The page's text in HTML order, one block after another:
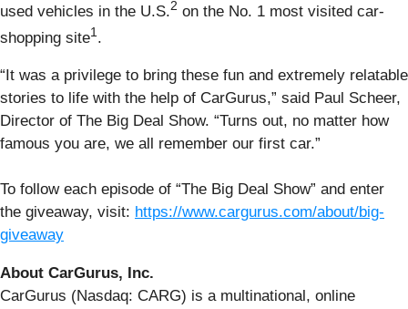
used vehicles in the U.S.2 on the No. 1 most visited car-
shopping site1 .
“It was a privilege to bring these fun and extremely relatable
stories to life with the help of CarGurus,” said Paul Scheer,
Director of The Big Deal Show. “Turns out, no matter how
famous you are, we all remember our first car.”
To follow each episode of “The Big Deal Show” and enter
the giveaway, visit: https://www.cargurus.com/about/big-
giveaway
About CarGurus, Inc.
CarGurus (Nasdaq: CARG) is a multinational, online